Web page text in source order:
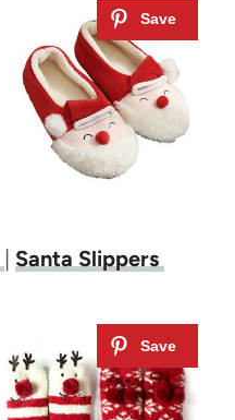
| Santa Slippers